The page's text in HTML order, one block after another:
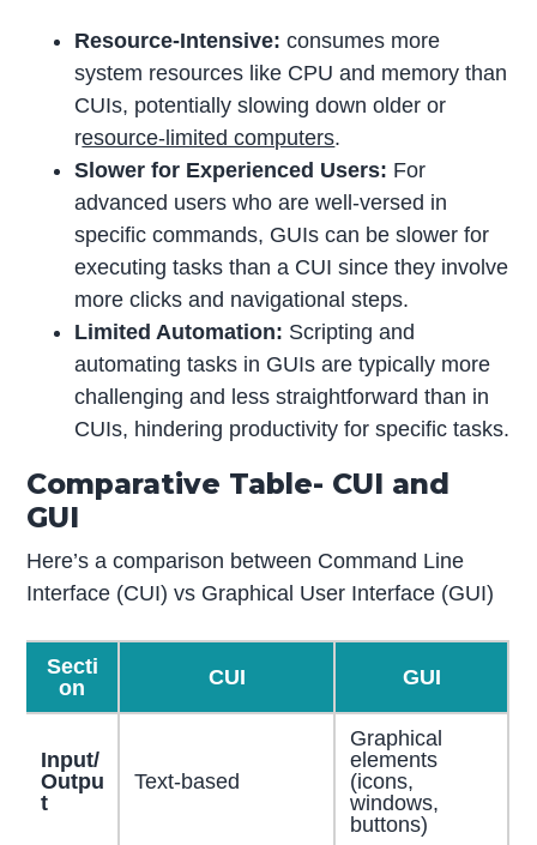
Resource-Intensive: consumes more
system resources like CPU and memory than
CUIs, potentially slowing down older or
resource-limited computers.
Slower for Experienced Users: For
advanced users who are well-versed in
specific commands, GUIs can be slower for
executing tasks than a CUI since they involve
more clicks and navigational steps.
Limited Automation: Scripting and
automating tasks in GUIs are typically more
challenging and less straightforward than in
CUIs, hindering productivity for specific tasks.
Comparative Table- CUI and
GUI
Here’s a comparison between Command Line
Interface (CUI) vs Graphical User Interface (GUI)
Secti
on
CUI GUI
Input/
Outpu
t
Text-based
Graphical
elements
(icons,
windows,
buttons)